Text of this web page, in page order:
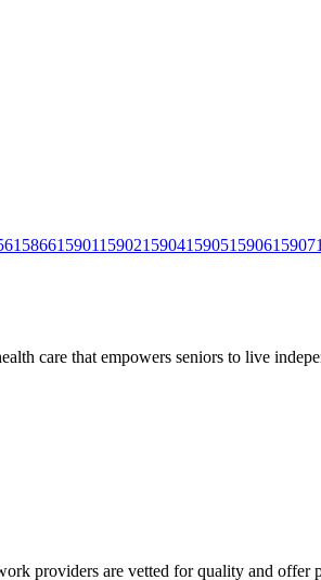
15866159011590215904159051590615907
care that empowers seniors to live
providers are vetted for quality and offer